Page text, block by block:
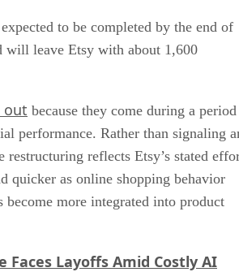
to be completed by the end of
will leave Etsy with about 1,600
out because they come during a period
performance. Rather than signaling
restructuring reflects Etsy’s stated
quicker as online shopping behavior
become more integrated into product
Faces Layoffs Amid Costly AI